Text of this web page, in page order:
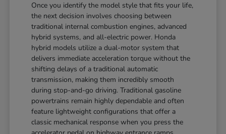
Once you identify the model style that fits your life,
the next decision involves choosing between
traditional internal combustion engines, advanced
hybrid systems, and all-electric power. Honda
hybrid models utilize a dual-motor system that
delivers immediate acceleration torque without the
shifting delays of a traditional automatic
transmission, making them incredibly smooth
during stop-and-go driving. Traditional gasoline
powertrains remain highly dependable and often
feature lightweight configurations that offer a
classic mechanical response when you press the